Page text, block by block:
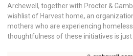
Archewell, together with Procter &
wishlist of Harvest home, an
mothers who are experiencing
thoughtfulness of these initiatives is just